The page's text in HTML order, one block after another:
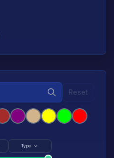
Reset
Type